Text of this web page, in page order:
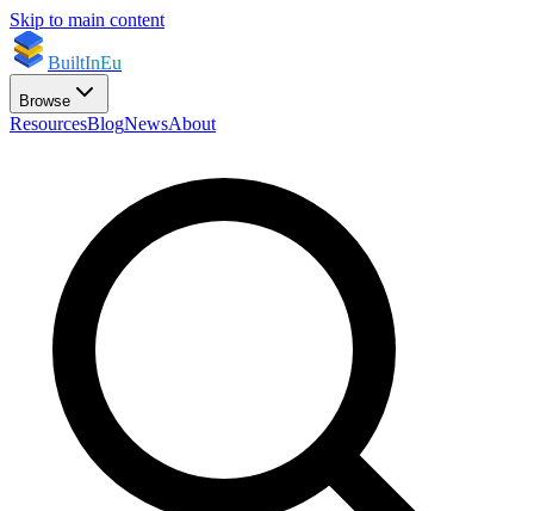
Skip to main content
BuiltInEu
Browse
ResourcesBlogNewsAbout